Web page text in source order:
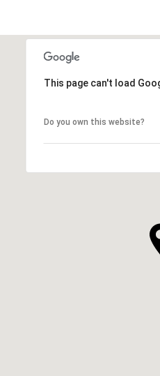
This page can't load
Do you own this website?